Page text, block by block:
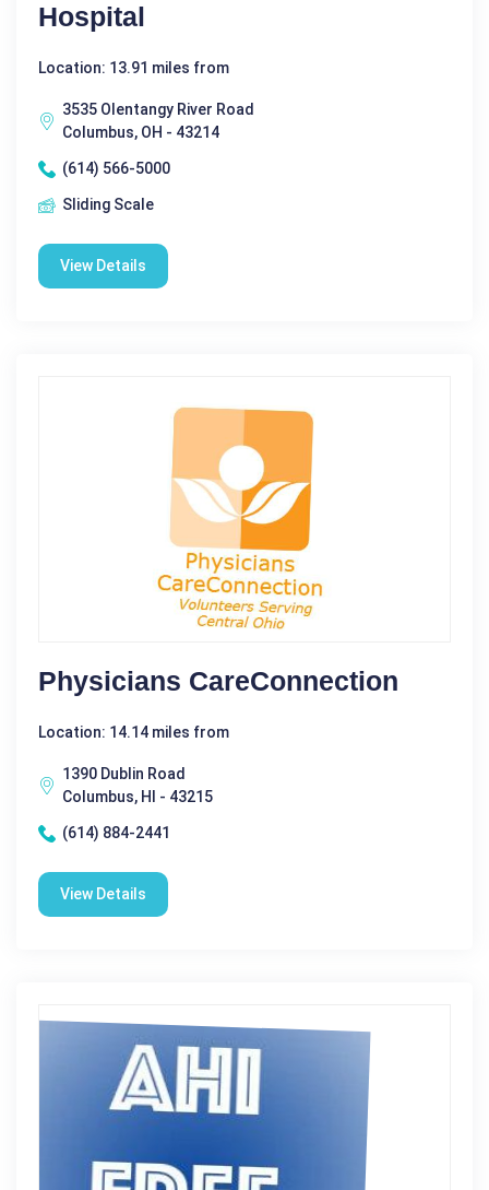
Hospital
Location: 13.91 miles from
3535 Olentangy River Road
Columbus, OH - 43214
(614) 566-5000
Sliding Scale
View Details
Physicians CareConnection
Location: 14.14 miles from
1390 Dublin Road
Columbus, HI - 43215
(614) 884-2441
View Details